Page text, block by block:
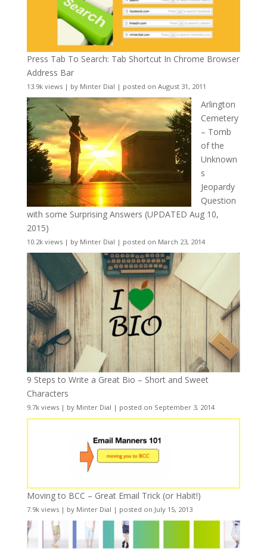
Press Tab To Search: Tab Shortcut In Chrome Browser
Address Bar
13.9k views| by Minter Dial | posted on August 31, 2011
Arlington
Cemetery
– Tomb
of the
Unknown
s
Jeopardy
Question
with some Surprising Answers (UPDATED Aug 10,
2015)
10.2k views| by Minter Dial | posted on March 23, 2014
9 Steps to Write a Great Bio – Short and Sweet
Characters
9.7k views| by Minter Dial | posted on September 3, 2014
Moving to BCC – Great Email Trick (or Habit!)
7.9k views| by Minter Dial | posted on July 15, 2013